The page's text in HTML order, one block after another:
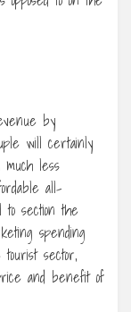
by
will certainly
much less
all-
to section the
spending
sector,
and benefit of